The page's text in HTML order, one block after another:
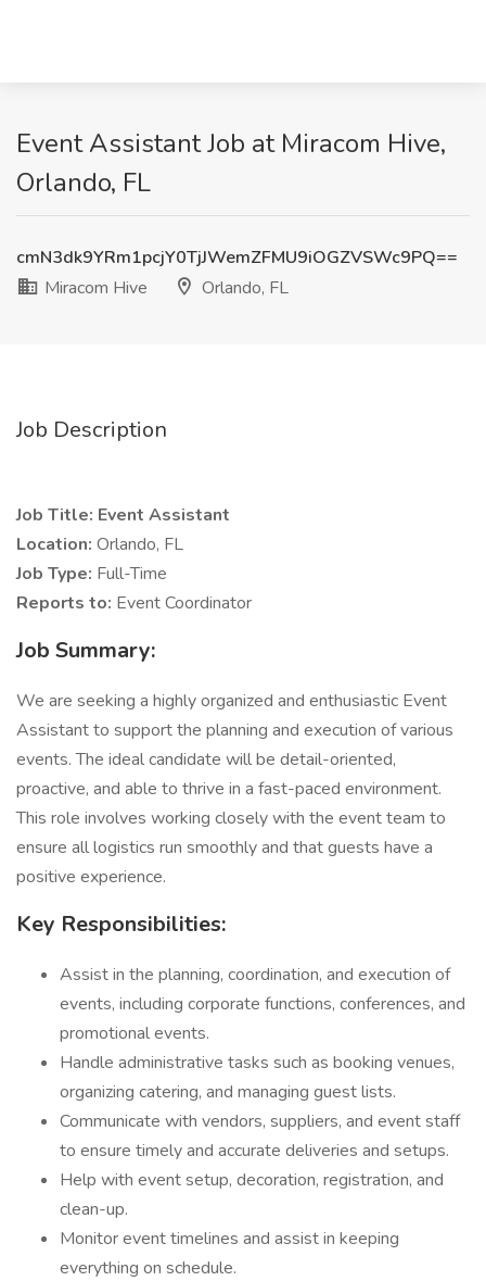
Event Assistant Job at Miracom Hive,
Orlando, FL
cmN3dk9YRm1pcjY0TjJWemZFMU9iOGZVSWc9PQ==
Miracom Hive
Orlando, FL
Job Description
Job Title: Event Assistant
Location: Orlando, FL
Job Type: Full-Time
Reports to: Event Coordinator
Job Summary:
We are seeking a highly organized and enthusiastic Event
Assistant to support the planning and execution of various
events. The ideal candidate will be detail-oriented,
proactive, and able to thrive in a fast-paced environment.
This role involves working closely with the event team to
ensure all logistics run smoothly and that guests have a
positive experience.
Key Responsibilities:
Assist in the planning, coordination, and execution of
events, including corporate functions, conferences, and
promotional events.
Handle administrative tasks such as booking venues,
organizing catering, and managing guest lists.
Communicate with vendors, suppliers, and event staff
to ensure timely and accurate deliveries and setups.
Help with event setup, decoration, registration, and
clean-up.
Monitor event timelines and assist in keeping
everything on schedule.